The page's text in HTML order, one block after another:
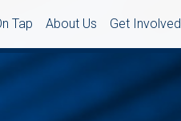
Tap About Us Get Involved